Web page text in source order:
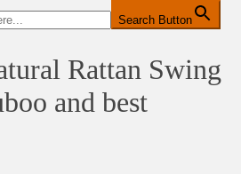
Search Button
Rattan Swing
and best